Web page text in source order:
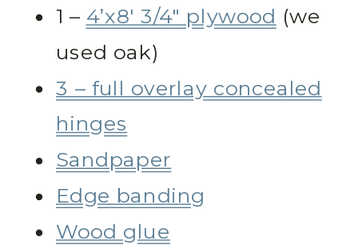
1 – 4’x8′ 3/4″ plywood (we
used oak)
3 – full overlay concealed
hinges
Sandpaper
Edge banding
Wood glue